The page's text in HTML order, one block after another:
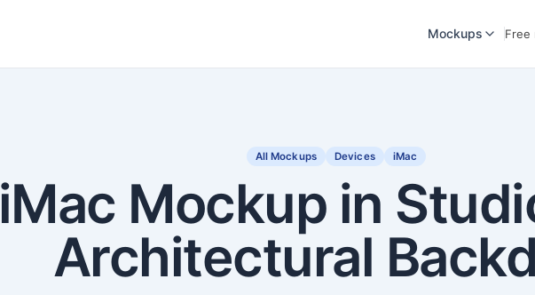
Mockups Free
All Mockups Devices iMac
iMac Mockup in
Architectural